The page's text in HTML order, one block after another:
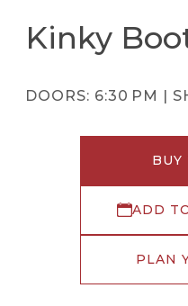
Kinky
DOORS: 6:30 PM |
BUY
ADD
PLAN